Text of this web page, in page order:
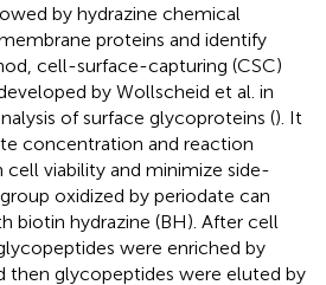
by hydrazine chemical
proteins and identify
cell-surface-capturing (CSC)
by Wollscheid et al. in
of surface glycoproteins (). It
concentration and reaction
viability and minimize side-
oxidized by periodate can
biotin hydrazine (BH). After cell
were enriched by
then glycopeptides were eluted by